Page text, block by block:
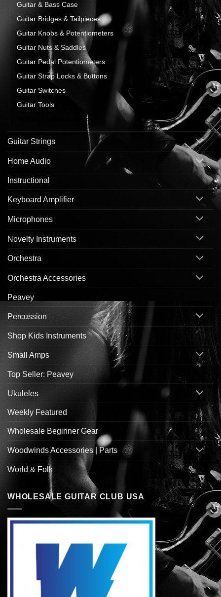
Guitar & Bass Case
Guitar Bridges & Tailpieces
Guitar Knobs & Potentiometers
Guitar Nuts & Saddles
Guitar Pedal Potentiometers
Guitar Strap Locks & Buttons
Guitar Switches
Guitar Tools
Tuning Machine Heads
Guitar Strings
Home Audio
Instructional
Keyboard Amplifier
Microphones
Novelty Instruments
Orchestra
Orchestra Accessories
Peavey
Percussion
Shop Kids Instruments
Small Amps
Top Seller: Peavey
Ukuleles
Weekly Featured
Wholesale Beginner Gear
Woodwinds Accessories | Parts
World & Folk
WHOLESALE GUITAR CLUB USA